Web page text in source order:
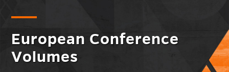
European Conference
Volumes